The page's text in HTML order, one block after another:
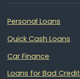
Personal Loans
Quick Cash Loans
Car Finance
Loans for Bad Credit